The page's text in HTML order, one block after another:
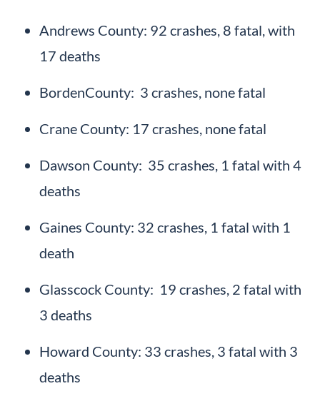
Andrews County: 92 crashes, 8 fatal, with
17 deaths
BordenCounty: 3 crashes, none fatal
Crane County: 17 crashes, none fatal
Dawson County: 35 crashes, 1 fatal with 4
deaths
Gaines County: 32 crashes, 1 fatal with 1
death
Glasscock County: 19 crashes, 2 fatal with
3 deaths
Howard County: 33 crashes, 3 fatal with 3
deaths